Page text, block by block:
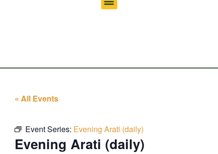
« All Events
Event Series: Evening Arati (daily)
Evening Arati (daily)